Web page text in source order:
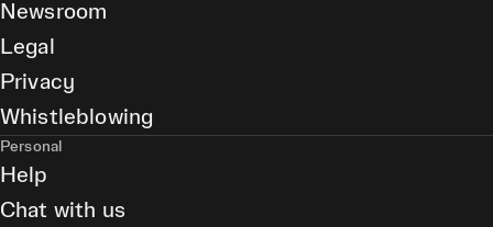
Newsroom
Legal
Privacy
Whistleblowing
Personal
Help
Chat with us